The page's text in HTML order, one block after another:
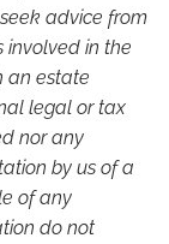
advice from
involved in the
an estate
legal or tax
nor any
by us of a
of any
do not